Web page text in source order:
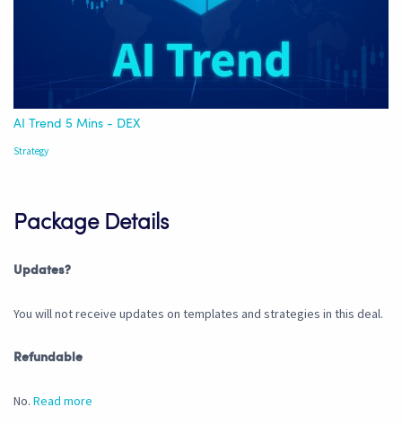
AI Trend 5 Mins - DEX
Strategy
Package Details
Updates?
You will not receive updates on templates and strategies in this deal.
Refundable
No. Read more